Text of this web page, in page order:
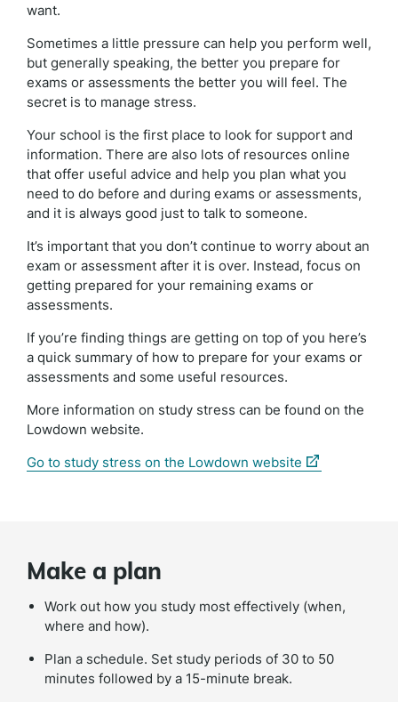
want.
Sometimes a little pressure can help you perform well,
but generally speaking, the better you prepare for
exams or assessments the better you will feel. The
secret is to manage stress.
Your school is the first place to look for support and
information. There are also lots of resources online
that offer useful advice and help you plan what you
need to do before and during exams or assessments,
and it is always good just to talk to someone.
It’s important that you don’t continue to worry about an
exam or assessment after it is over. Instead, focus on
getting prepared for your remaining exams or
assessments.
If you’re finding things are getting on top of you here’s
a quick summary of how to prepare for your exams or
assessments and some useful resources.
More information on study stress can be found on the
Lowdown website.
Go to study stress on the Lowdown website (external
Make a plan
Work out how you study most effectively (when,
where and how).
Plan a schedule. Set study periods of 30 to 50
minutes followed by a 15-minute break.